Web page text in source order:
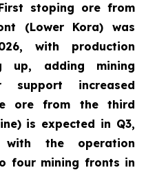
stoping ore from
(Lower Kora) was
with production
up, adding mining
increased
ore from the third
is expected in Q3,
the operation
four mining fronts in